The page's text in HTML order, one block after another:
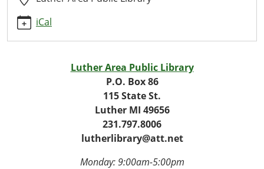
Summer
ReadingiCal
Luther Area Public Library
P.O. Box 86
115 State St.
Luther MI 49656
231.797.8006
lutherlibrary@att.net
Monday: 9:00am-5:00pm